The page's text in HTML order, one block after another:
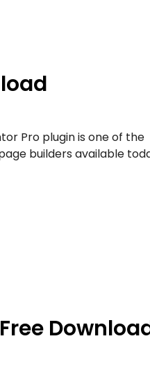
Pro plugin is one of the
builders available